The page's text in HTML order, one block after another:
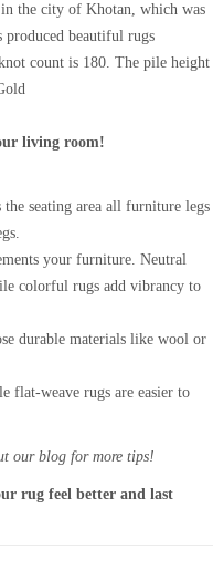
the city of Khotan, which was
produced beautiful rugs
count is 180. The pile height
living room!
seating area all furniture legs
your furniture. Neutral
colorful rugs add vibrancy to
durable materials like wool or
flat-weave rugs are easier to
our blog for more tips!
rug feel better and last